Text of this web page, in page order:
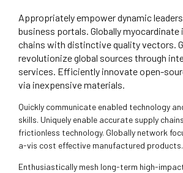
Appropriately empower dynamic
business portals. Globally
chains with distinctive quality vectors.
revolutionize global sources through
services. Efficiently innovate open-
via inexpensive materials.
Quickly communicate enabled technology
skills. Uniquely enable accurate supply
frictionless technology. Globally network
a-vis cost effective manufactured products.
Enthusiastically mesh long-term high-